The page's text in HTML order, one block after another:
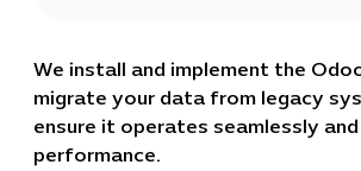
We install and implement the
migrate your data from legacy
ensure it operates seamlessly
performance.